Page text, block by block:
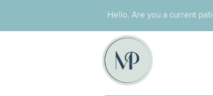
Hello. Are you a current